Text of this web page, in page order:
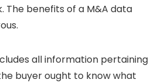
The benefits of a M&A data
all information pertaining
buyer ought to know what